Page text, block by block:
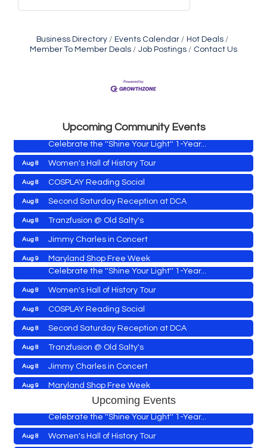
Business Directory Events Calendar
Hot Deals
Member To Member Deals
Job Postings Contact Us
Upcoming Community Events
Second Saturday Book Sale '24
Shine Your Light 1 Year Anniversary
Celebrate the ''Shine Your Light'' 1-Year...
Aug 8 Women's Hall of History Tour
Aug 8 COSPLAY Reading Social
Aug 8 Second Saturday Reception at DCA
Aug 8 Tranzfusion @ Old Salty's
Aug 8 Jimmy Charles in Concert
Aug 9 Maryland Shop Free Week
East New Market Farmer's Market
Aug 9 East New Market's Book Club
Aug 10 Town of Hurlock Council Meeting
Aug 10 City of Cambridge Council Meeting
Aug 10 Town of Vienna Council Meeting
Aug 11 Horn Point Lab Tour
Aug 11 Yoga with Patty
Family Bingo @ Library
Aug 11
Business After Hours/Ribbon Cutting: Harvesting
Hope
Aug 8 Yoga with Patty
Aug 8 Second Saturday Book Sale '24
Aug 8 Skipjack Nathan Public Sail
Aug 8
Shine Your Light 1 Year Anniversary
Celebrate the ''Shine Your Light'' 1-Year...
Aug 8 Women's Hall of History Tour
Aug 8 COSPLAY Reading Social
Aug 8 Second Saturday Reception at DCA
Aug 8 Tranzfusion @ Old Salty's
Aug 8 Jimmy Charles in Concert
Aug 9 Maryland Shop Free Week
East New Market Farmer's Market
East New Market's Book Club
Aug 10 Town of Hurlock Council Meeting
Upcoming Events
Aug 8 Yoga with Patty
Aug 8 Second Saturday Book Sale '24
Aug 8 Skipjack Nathan Public Sail
Shine Your Light 1 Year Anniversary
Celebrate the ''Shine Your Light'' 1-Year...
Aug 8 Women's Hall of History Tour